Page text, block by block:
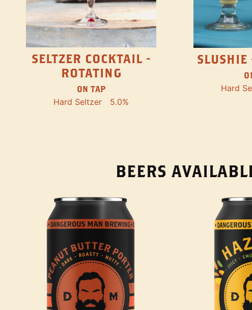
SELTZER COCKTAIL -
ROTATING
ON TAP
Hard Seltzer 5.0%
SLUSHIE
Hard
BEERS